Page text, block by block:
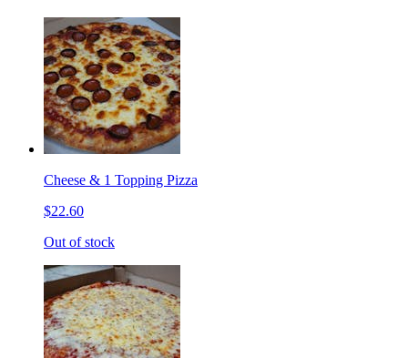
Cheese & 1 Topping Pizza
$22.60
Out of stock